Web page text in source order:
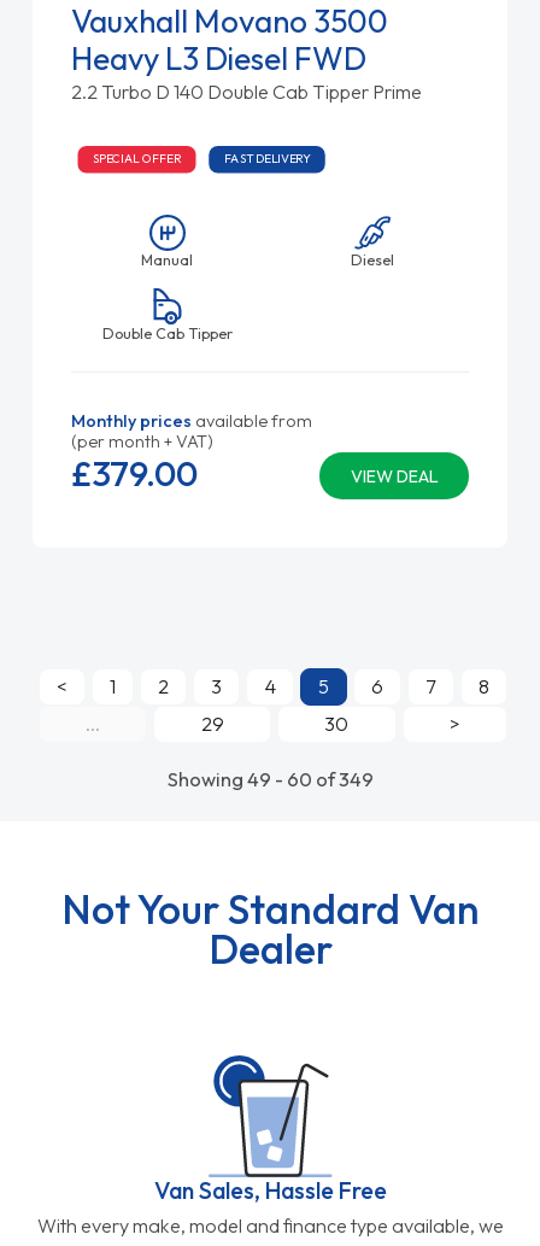
Vauxhall Movano 3500
Heavy L3 Diesel FWD
2.2 Turbo D 140 Double Cab Tipper Prime
SPECIAL OFFER FAST DELIVERY
Manual Diesel
Double Cab Tipper
Monthly prices available from
(per month + VAT)
VIEW DEAL
£379.00
Showing 49 - 60 of 349
< 1 2 3 4 5 6 7
8
...
29 30 >
Not Your Standard Van
Dealer
Van Sales, Hassle Free
With every make, model and finance type available, we